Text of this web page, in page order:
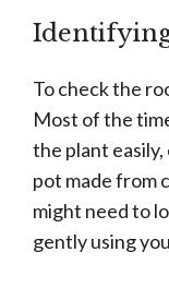
To check the
Most of the
the plant easily,
pot made from
might need to
gently using